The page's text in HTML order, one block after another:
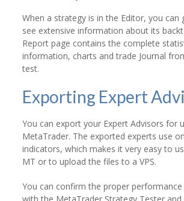
When a strategy is in the Editor, you
see extensive information about its
Report page contains the complete
information, charts and trade Journal
test.
Exporting Expert
You can export your Expert Advisors for
MetaTrader. The exported experts use
indicators, which makes it very easy to
MT or to upload the files to a VPS.
You can confirm the proper
with the MetaTrader Strategy Tester